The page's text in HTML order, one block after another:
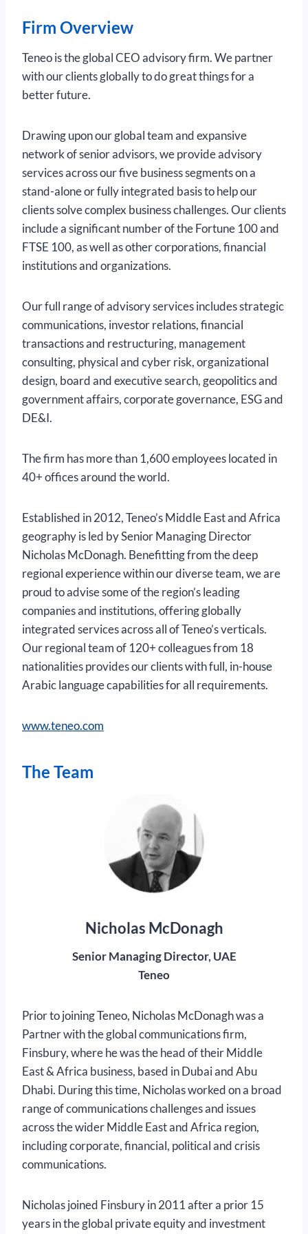
Firm Overview
Teneo is the global CEO advisory firm. We partner
with our clients globally to do great things for a
better future.
Drawing upon our global team and expansive
network of senior advisors, we provide advisory
services across our five business segments on a
stand-alone or fully integrated basis to help our
clients solve complex business challenges. Our clients
include a significant number of the Fortune 100 and
FTSE 100, as well as other corporations, financial
institutions and organizations.
Our full range of advisory services includes strategic
communications, investor relations, financial
transactions and restructuring, management
consulting, physical and cyber risk, organizational
design, board and executive search, geopolitics and
government affairs, corporate governance, ESG and
DE&I.
The firm has more than 1,600 employees located in
40+ offices around the world.
Established in 2012, Teneo’s Middle East and Africa
geography is led by Senior Managing Director
Nicholas McDonagh. Benefitting from the deep
regional experience within our diverse team, we are
proud to advise some of the region’s leading
companies and institutions, offering globally
integrated services across all of Teneo’s verticals.
Our regional team of 120+ colleagues from 18
nationalities provides our clients with full, in-house
Arabic language capabilities for all requirements.
www.teneo.com
The Team
Nicholas McDonagh
Senior Managing Director, UAE
Teneo
Prior to joining Teneo, Nicholas McDonagh was a
Partner with the global communications firm,
Finsbury, where he was the head of their Middle
East & Africa business, based in Dubai and Abu
Dhabi. During this time, Nicholas worked on a broad
range of communications challenges and issues
across the wider Middle East and Africa region,
including corporate, financial, political and crisis
communications.
Nicholas joined Finsbury in 2011 after a prior 15
years in the global private equity and investment